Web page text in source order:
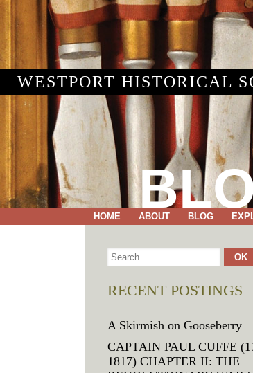
WESTPORT HISTORICAL
HOME ABOUT BLOG
RECENT POSTINGS
A Skirmish on Gooseberry
CAPTAIN PAUL CUFFE
1817) CHAPTER II: THE